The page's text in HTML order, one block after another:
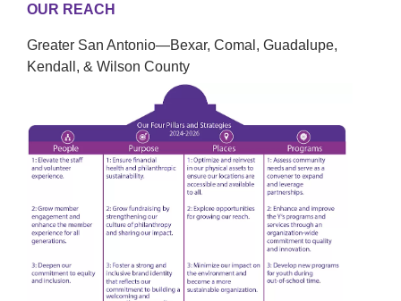
OUR REACH
Greater San Antonio—Bexar, Comal, Guadalupe,
Kendall, & Wilson County